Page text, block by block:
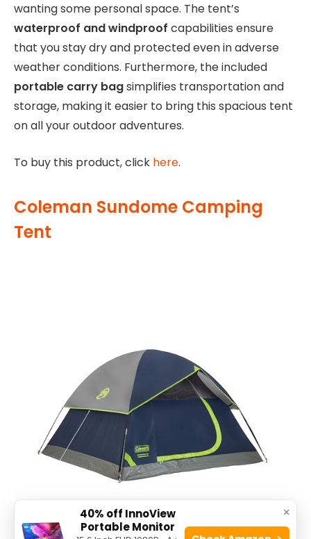
wanting some personal space. The tent’s
waterproof and windproof capabilities ensure
that you stay dry and protected even in adverse
weather conditions. Furthermore, the included
portable carry bagsimplifies transportation and
storage, making it easier to bring this spacious tent
on all your outdoor adventures.
To buy this product, click here.
Coleman Sundome Camping
Tent
×
40% off InnoView
Portable Monitor